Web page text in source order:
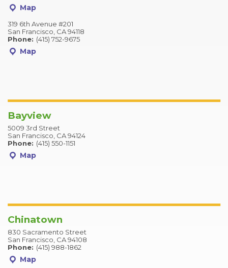
Map
319 6th Avenue #201
San Francisco, CA 94118
Phone: (415) 752-9675
Map
Bayview
5009 3rd Street
San Francisco, CA 94124
Phone: (415) 550-1151
Map
Chinatown
830 Sacramento Street
San Francisco, CA 94108
Phone: (415) 988-1862
Map